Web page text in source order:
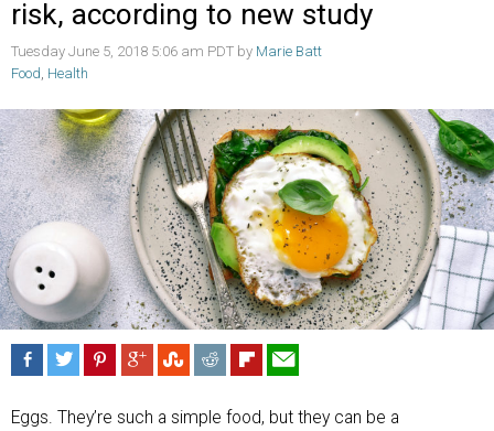
risk, according to new study
Tuesday June 5, 2018 5:06 am PDT by Marie Batt
Food, Health
Eggs. They’re such a simple food, but they can be a